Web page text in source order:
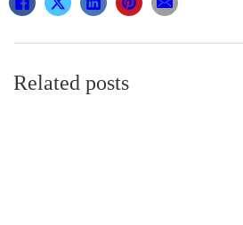
Related posts